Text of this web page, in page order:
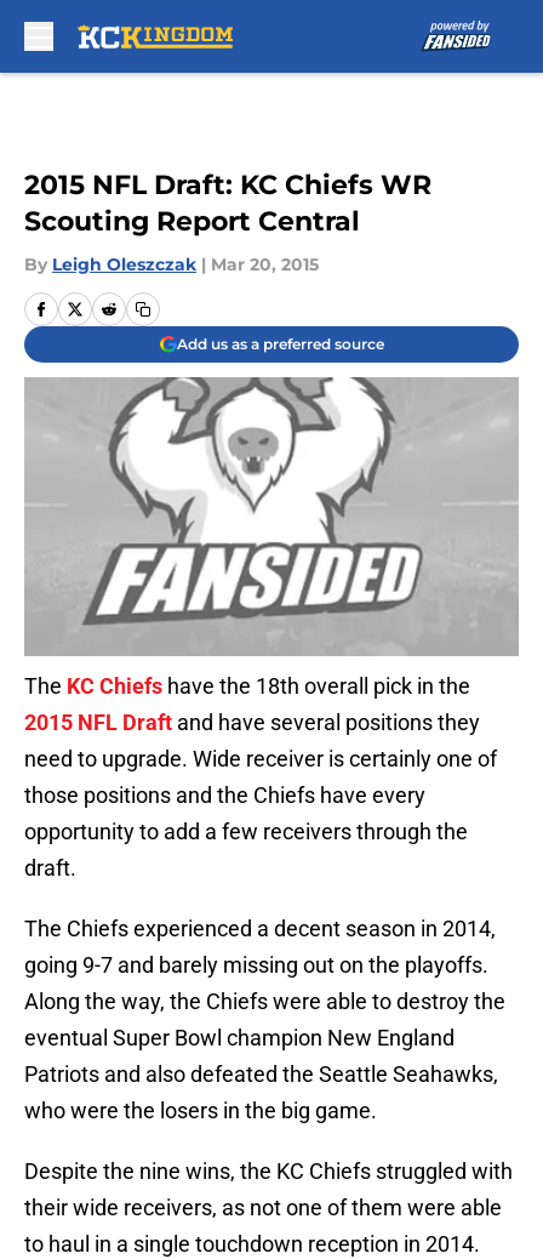
2015 NFL Draft: KC Chiefs WR
Scouting Report Central
By Leigh Oleszczak | Mar 20, 2015
Add us as a preferred source
The KC Chiefs have the 18th overall pick in the
2015 NFL Draft and have several positions they
need to upgrade. Wide receiver is certainly one of
those positions and the Chiefs have every
opportunity to add a few receivers through the
draft.
The Chiefs experienced a decent season in 2014,
going 9-7 and barely missing out on the playoffs.
Along the way, the Chiefs were able to destroy the
eventual Super Bowl champion New England
Patriots and also defeated the Seattle Seahawks,
who were the losers in the big game.
Despite the nine wins, the KC Chiefs struggled with
their wide receivers, as not one of them were able
to haul in a single touchdown reception in 2014.